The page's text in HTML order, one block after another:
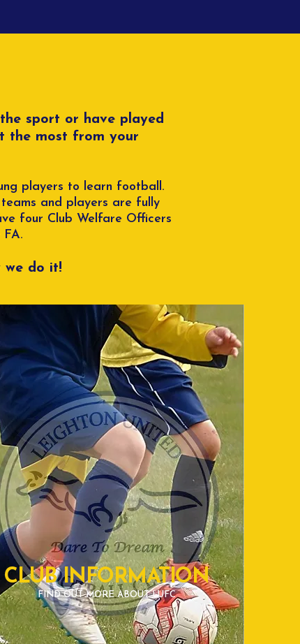
sport or have played
the most from your
players to learn football.
and players are fully
four Club Welfare Officers
we do it!
CLUB INFORMATION
FIND OUT MORE ABOUT LUFC